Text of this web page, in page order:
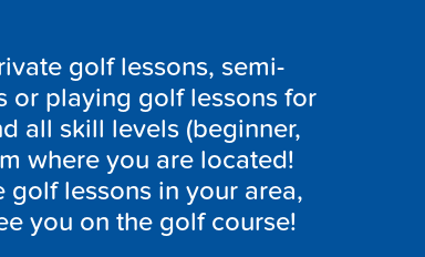
golf lessons, semi-
or playing golf lessons for
all skill levels (beginner,
where you are located!
lessons in your area,
you on the golf course!